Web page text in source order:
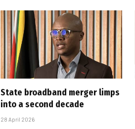
State broadband merger limps
into a second decade
28 April 2026